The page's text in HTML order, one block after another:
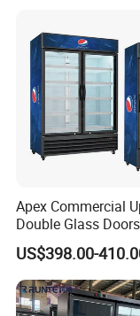
APEX
Features:
* Auto-defrost,with
* With lock&key, with
* Digital tempreture
* Universal casters
Apex Commercial
Double Glass
Coke Display Fridge
US$398.00-